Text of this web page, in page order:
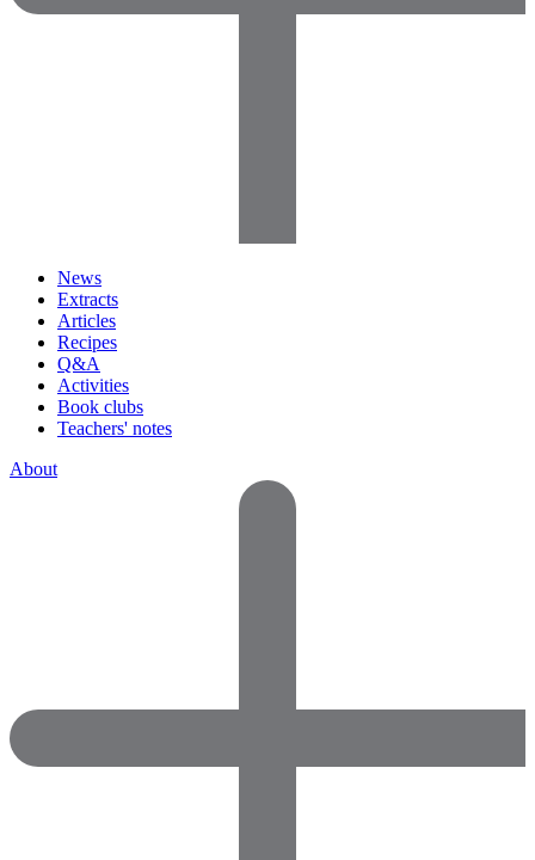
News
Extracts
Articles
Recipes
Q&A
Activities
Book clubs
Teachers' notes
About